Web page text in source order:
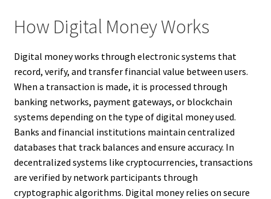
How Digital Money Works
Digital money works through electronic systems that
record, verify, and transfer financial value between users.
When a transaction is made, it is processed through
banking networks, payment gateways, or blockchain
systems depending on the type of digital money used.
Banks and financial institutions maintain centralized
databases that track balances and ensure accuracy. In
decentralized systems like cryptocurrencies, transactions
are verified by network participants through
cryptographic algorithms. Digital money relies on secure